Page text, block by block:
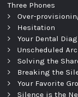
Three Phones
Over-
Hesitation
Your Dental
Unscheduled
Solving the
Breaking the
Your Favorite
Silence is the